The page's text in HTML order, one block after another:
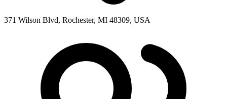
371 Wilson Blvd, Rochester, MI 48309, USA